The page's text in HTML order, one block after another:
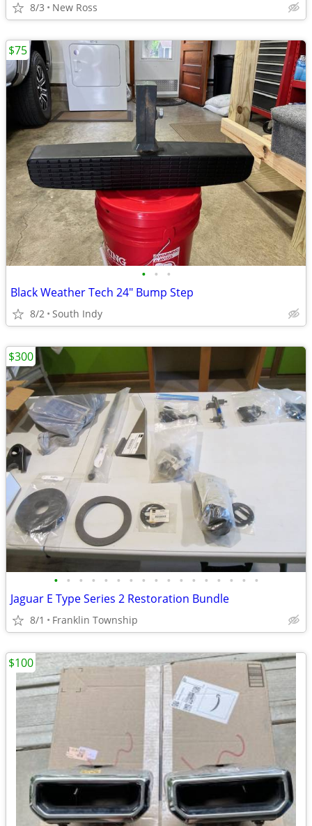
8/3 New Ross
• • •
Black Weather Tech 24" Bump Step
8/2 South Indy
$75
• • • • • • • • • • • • • • • • •
Jaguar E Type Series 2 Restoration Bundle
8/1 Franklin Township
$300
$100